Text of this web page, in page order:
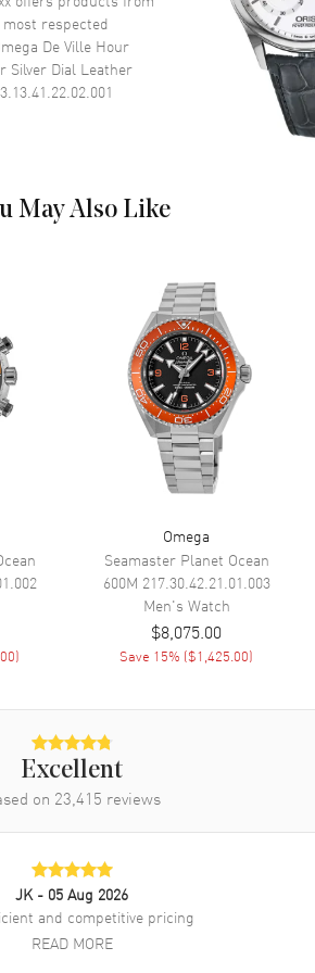
14.15mm
Transparent
Fixed
Polished Silver Tone Hands and
Roman Numeral Hour Markers
and the Day-Date at 3 o'clock
on a Silver Dial
Month and Date at 3 o'clock
Minute, Second
Automatic Self Winding
Approx. 55 hours
Swiss Automatic. Chronometer
Leather
Alligator
Black
respected
De Ville Hour
Silver Dial Leather
May Also Like
)
Omega
Seamaster Planet Ocean
600M 217.30.42.21.01.003
Men's Watch
$8,075.00
Save 15% ($1,425.00)
Excellent
on 23,415 reviews
JK - 05 Aug 2026
and competitive pricing
READ MORE